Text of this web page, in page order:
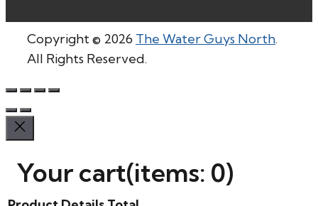
Copyright © 2026 The Water Guys North.
All Rights Reserved.
Your cart(items: 0)